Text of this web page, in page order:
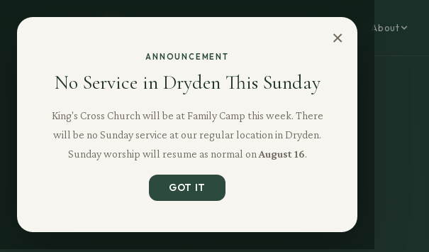
About
×
ANNOUNCEMENT
No Service in Dryden This Sunday
King's Cross Church will be at Family Camp this week. There
will be no Sunday service at our regular location in Dryden.
Sunday worship will resume as normal on August 16.
GOT IT